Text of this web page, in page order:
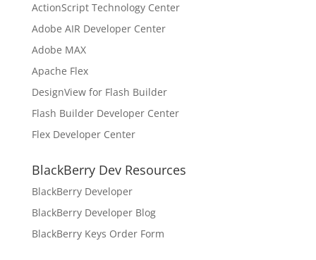
ActionScript Technology Center
Adobe AIR Developer Center
Adobe MAX
Apache Flex
DesignView for Flash Builder
Flash Builder Developer Center
Flex Developer Center
BlackBerry Dev Resources
BlackBerry Developer
BlackBerry Developer Blog
BlackBerry Keys Order Form